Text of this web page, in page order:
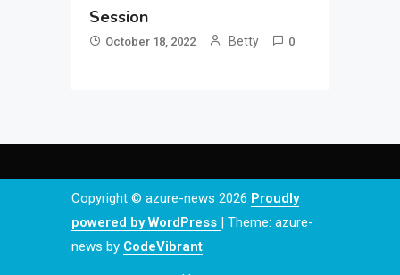
Session
October 18, 2022 Betty 0
Copyright © azure-news 2026 Proudly
powered by WordPress | Theme: azure-
news by CodeVibrant.